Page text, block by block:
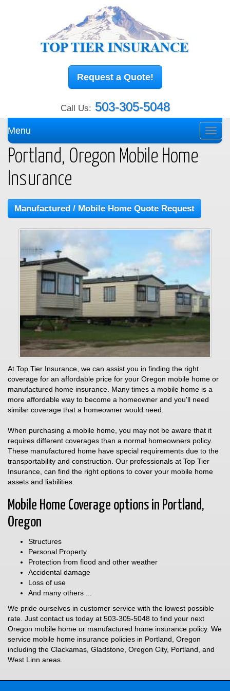
Request a Quote!
Call Us: 503-305-5048
Menu
Portland, Oregon Mobile Home
Insurance
Manufactured / Mobile Home Quote Request
At Top Tier Insurance, we can assist you in finding the right
coverage for an affordable price for your Oregon mobile home or
manufactured home insurance. Many times a mobile home is a
more affordable way to become a homeowner and you'll need
similar coverage that a homeowner would need.
When purchasing a mobile home, you may not be aware that it
requires different coverages than a normal homeowners policy.
These manufactured home have special requirements due to the
transportability and construction. Our professionals at Top Tier
Insurance, can find the right options to cover your mobile home
assets and liabilities.
Mobile Home Coverage options in Portland,
Oregon
Structures
Personal Property
Protection from flood and other weather
Accidental damage
Loss of use
And many others ...
We pride ourselves in customer service with the lowest possible
rate. Just contact us today at 503-305-5048 to find your next
Oregon mobile home or manufactured home insurance policy. We
service mobile home insurance policies in Portland, Oregon
including the Clackamas, Gladstone, Oregon City, Portland, and
West Linn areas.